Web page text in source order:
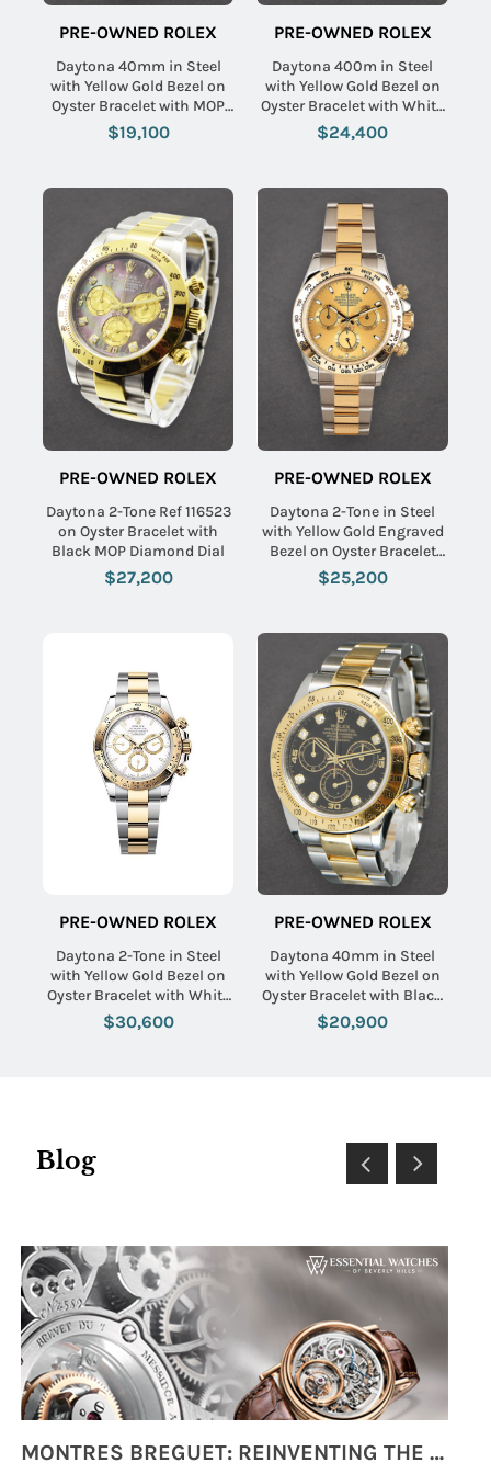
PRE-OWNED ROLEX
Daytona 40mm in Steel
with Yellow Gold Bezel on
Oyster Bracelet with MOP
Arabic Dial
$19,100
PRE-OWNED ROLEX
Daytona 400m in Steel
with Yellow Gold Bezel on
Oyster Bracelet with White
Stick Dial
$24,400
PRE-OWNED ROLEX
Daytona 2-Tone Ref 116523
on Oyster Bracelet with
Black MOP Diamond Dial
$27,200
PRE-OWNED ROLEX
Daytona 2-Tone in Steel
with Yellow Gold Engraved
Bezel on Oyster Bracelet
with Champagne Dial
$25,200
PRE-OWNED ROLEX
Daytona 2-Tone in Steel
with Yellow Gold Bezel on
Oyster Bracelet with White
Dial
$30,600
PRE-OWNED ROLEX
Daytona 40mm in Steel
with Yellow Gold Bezel on
Oyster Bracelet with Black
Diamond Dial
$20,900
Blog
MONTRES BREGUET: REINVENTING THE SOUL OF HOROLOGY